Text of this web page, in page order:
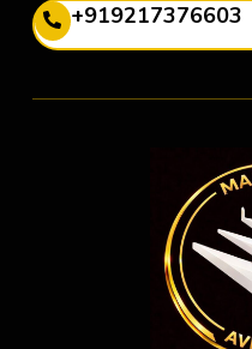
+919217376603